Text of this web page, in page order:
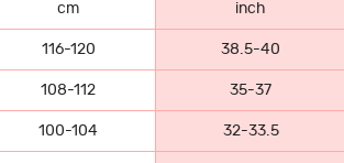
cm inch
116-120 38.5-40
108-112 35-37
100-104 32-33.5